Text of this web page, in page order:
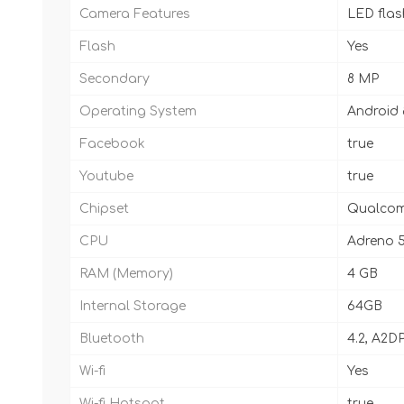
Camera Features LED
Flash Yes
Secondary 8 MP
Operating System Android
Facebook true
Youtube true
Chipset
CPU Adreno
RAM (Memory) 4 GB
Internal Storage 64GB
Bluetooth 4.2,
Wi-fi Yes